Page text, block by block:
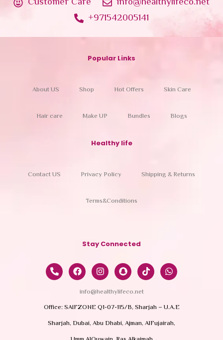
+971542005141
Popular Links
About US Shop Hot Offers Skin Care
Hair care Make UP Bundles Blogs
Healthy life
Contact US Privacy Policy Shipping & Returns
Terms&Conditions
Stay Connected
info@healthylifeco.net
Office: SAIFZONE Q1-07-115/B, Sharjah – U.A.E
Sharjah, Dubai, Abu Dhabi, Ajman, AlFujairah,